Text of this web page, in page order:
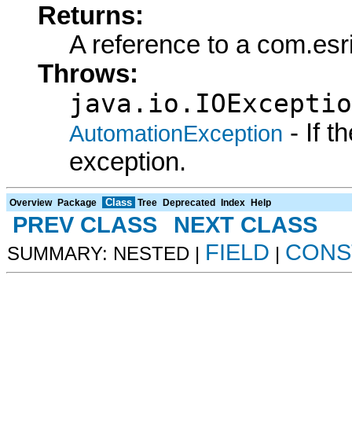
Returns:
A reference to a
Throws:
AutomationException - If
exception.
Overview Package Class Tree Deprecated Index Help
PREV CLASS NEXT CLASS
SUMMARY: NESTED | FIELD |